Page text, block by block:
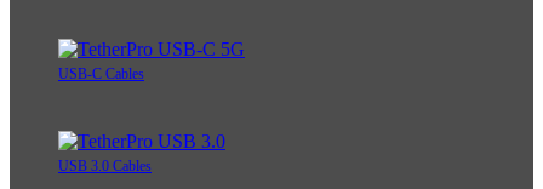
USB-C Cables
USB 3.0 Cables